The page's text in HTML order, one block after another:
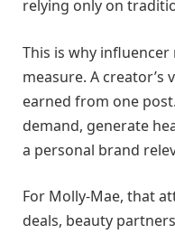
relying only on
This is why
measure. A creator’s
earned from one
demand, generate
a personal brand
For Molly-Mae, that
deals, beauty